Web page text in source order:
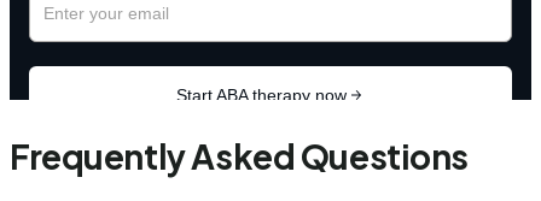
Frequently Asked Questions